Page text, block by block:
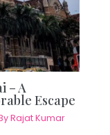
– A
Escape
Rajat Kumar